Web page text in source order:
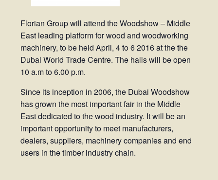
Florian Group will attend the Woodshow – Middle
East leading platform for wood and woodworking
machinery, to be held April, 4 to 6 2016 at the the
Dubai World Trade Centre. The halls will be open
10 a.m to 6.00 p.m.
Since its inception in 2006, the Dubai Woodshow
has grown the most important fair in the Middle
East dedicated to the wood industry. It will be an
important opportunity to meet manufacturers,
dealers, suppliers, machinery companies and end
users in the timber industry chain.